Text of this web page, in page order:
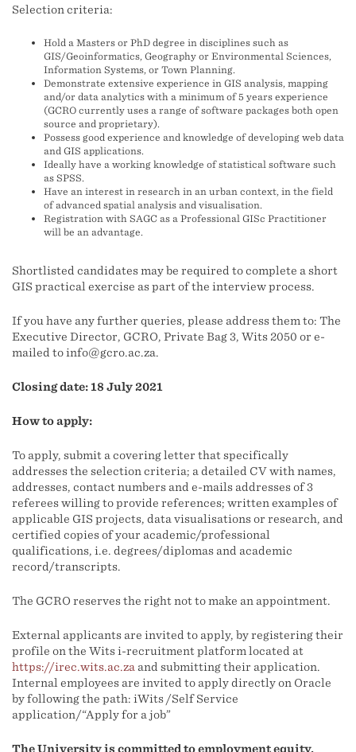
Selection criteria:
Hold a Masters or PhD degree in disciplines such as
GIS/Geoinformatics, Geography or Environmental Sciences,
Information Systems, or Town Planning.
Demonstrate extensive experience in GIS analysis, mapping
and/or data analytics with a minimum of 5 years experience
(GCRO currently uses a range of software packages both open
source and proprietary).
Possess good experience and knowledge of developing web data
and GIS applications.
Ideally have a working knowledge of statistical software such
as SPSS.
Have an interest in research in an urban context, in the field
of advanced spatial analysis and visualisation.
Registration with SAGC as a Professional GISc Practitioner
will be an advantage.
Shortlisted candidates may be required to complete a short
GIS practical exercise as part of the interview process.
If you have any further queries, please address them to: The
Executive Director, GCRO, Private Bag 3, Wits 2050 or e-
mailed to info@gcro.ac.za.
Closing date: 18 July 2021
How to apply:
To apply, submit a covering letter that specifically
addresses the selection criteria; a detailed CV with names,
addresses, contact numbers and e-mails addresses of 3
referees willing to provide references; written examples of
applicable GIS projects, data visualisations or research, and
certified copies of your academic/professional
qualifications, i.e. degrees/diplomas and academic
record/transcripts.
The GCRO reserves the right not to make an appointment.
External applicants are invited to apply, by registering their
profile on the Wits i-recruitment platform located at
https://irec.wits.ac.za and submitting their application.
Internal employees are invited to apply directly on Oracle
by following the path: iWits /Self Service
application/“Apply for a job”
The University is committed to employment equity.